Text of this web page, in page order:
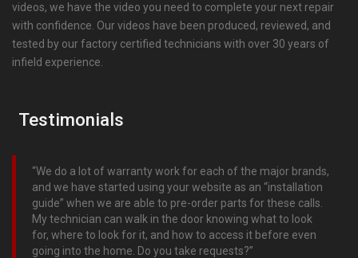
videos, we have the video you need to complete your next repair
with confidence. Our videos have been produced, reviewed, and
tested by our factory certified technicians with over 30 years of
infield experience.
Testimonials
We do a lot of warranty work for each of the major brands,
and we have started using your website as an “installation
guide” when we are able to pre-order parts for these calls.
My technician can walk in the door knowing what to look
for, where to look for it, and how to access it before even
going into the home. Do you take requests?